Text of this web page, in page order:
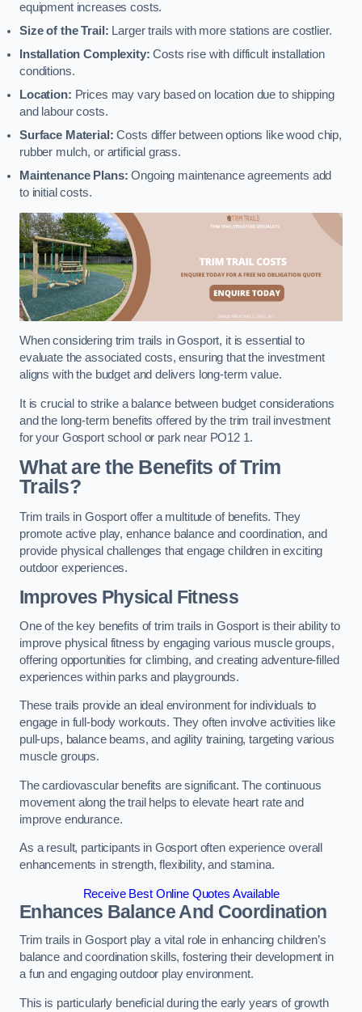
equipment increases costs.
Size of the Trail: Larger trails with more stations are costlier.
Installation Complexity: Costs rise with difficult installation
conditions.
Location: Prices may vary based on location due to shipping
and labour costs.
Surface Material: Costs differ between options like wood chip,
rubber mulch, or artificial grass.
Maintenance Plans: Ongoing maintenance agreements add
to initial costs.
When considering trim trails in Gosport, it is essential to
evaluate the associated costs, ensuring that the investment
aligns with the budget and delivers long-term value.
It is crucial to strike a balance between budget considerations
and the long-term benefits offered by the trim trail investment
for your Gosport school or park near PO12 1.
What are the Benefits of Trim
Trails?
Trim trails in Gosport offer a multitude of benefits. They
promote active play, enhance balance and coordination, and
provide physical challenges that engage children in exciting
outdoor experiences.
Improves Physical Fitness
One of the key benefits of trim trails in Gosport is their ability to
improve physical fitness by engaging various muscle groups,
offering opportunities for climbing, and creating adventure-filled
experiences within parks and playgrounds.
These trails provide an ideal environment for individuals to
engage in full-body workouts. They often involve activities like
pull-ups, balance beams, and agility training, targeting various
muscle groups.
The cardiovascular benefits are significant. The continuous
movement along the trail helps to elevate heart rate and
improve endurance.
As a result, participants in Gosport often experience overall
enhancements in strength, flexibility, and stamina.
Receive Best Online Quotes Available
Enhances Balance And Coordination
Trim trails in Gosport play a vital role in enhancing children’s
balance and coordination skills, fostering their development in
a fun and engaging outdoor play environment.
This is particularly beneficial during the early years of growth